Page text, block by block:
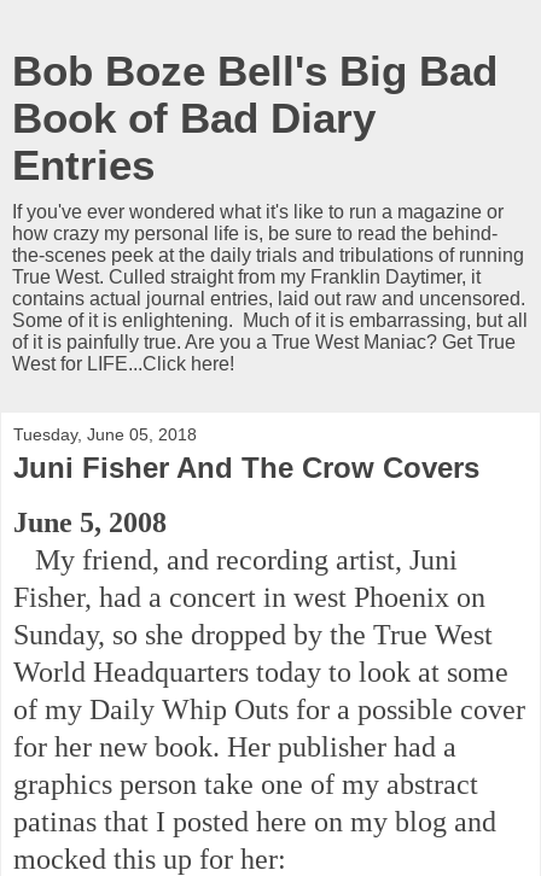
Bob Boze Bell's Big Bad
Book of Bad Diary
Entries
If you've ever wondered what it's like to run a magazine or
how crazy my personal life is, be sure to read the behind-
the-scenes peek at the daily trials and tribulations of running
True West. Culled straight from my Franklin Daytimer, it
contains actual journal entries, laid out raw and uncensored.
Some of it is enlightening. Much of it is embarrassing, but all
of it is painfully true. Are you a True West Maniac? Get True
West for LIFE...Click here!
Tuesday, June 05, 2018
Juni Fisher And The Crow Covers
June 5, 2008
My friend, and recording artist, Juni
Fisher, had a concert in west Phoenix on
Sunday, so she dropped by the True West
World Headquarters today to look at some
of my Daily Whip Outs for a possible cover
for her new book. Her publisher had a
graphics person take one of my abstract
patinas that I posted here on my blog and
mocked this up for her: